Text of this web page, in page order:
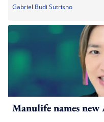
Gabriel Budi Sutrisno
Manulife names new